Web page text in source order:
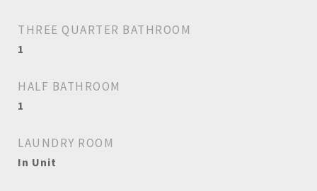
THREE QUARTER BATHROOM
1
HALF BATHROOM
1
LAUNDRY ROOM
In Unit